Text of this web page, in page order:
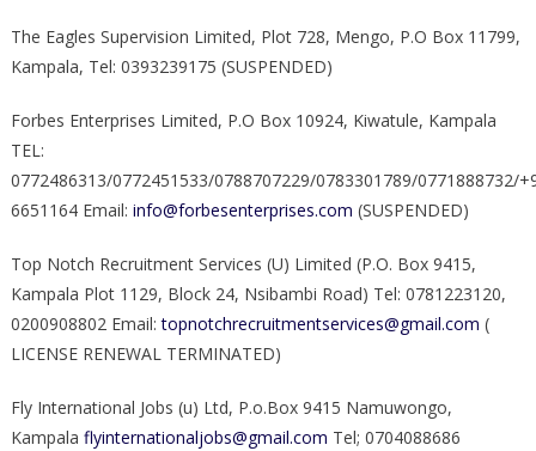
The Eagles Supervision Limited, Plot 728, Mengo, P.O Box 11799,
Kampala, Tel: 0393239175 (SUSPENDED)
Forbes Enterprises Limited, P.O Box 10924, Kiwatule, Kampala
TEL:
0772486313/0772451533/0788707229/0783301789/0771888732/
6651164 Email: info@forbesenterprises.com (SUSPENDED)
Top Notch Recruitment Services (U) Limited (P.O. Box 9415,
Kampala Plot 1129, Block 24, Nsibambi Road) Tel: 0781223120,
0200908802 Email:topnotchrecruitmentservices@gmail.com (
LICENSE RENEWAL TERMINATED)
Fly International Jobs (u) Ltd, P.o.Box 9415 Namuwongo,
Kampala flyinternationaljobs@gmail.com Tel; 0704088686